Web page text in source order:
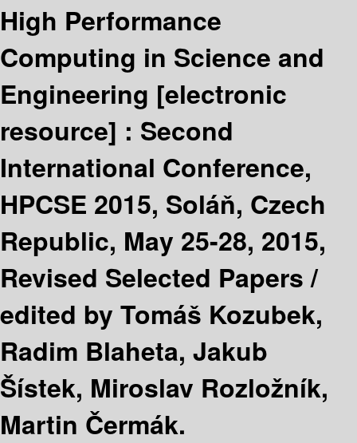
High Performance
Computing in Science and
Engineering [electronic
resource] : Second
International Conference,
HPCSE 2015, Soláň, Czech
Republic, May 25-28, 2015,
Revised Selected Papers /
edited by Tomáš Kozubek,
Radim Blaheta, Jakub
Šístek, Miroslav Rozložník,
Martin Čermák.